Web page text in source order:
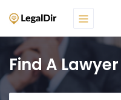
Find A Lawyer